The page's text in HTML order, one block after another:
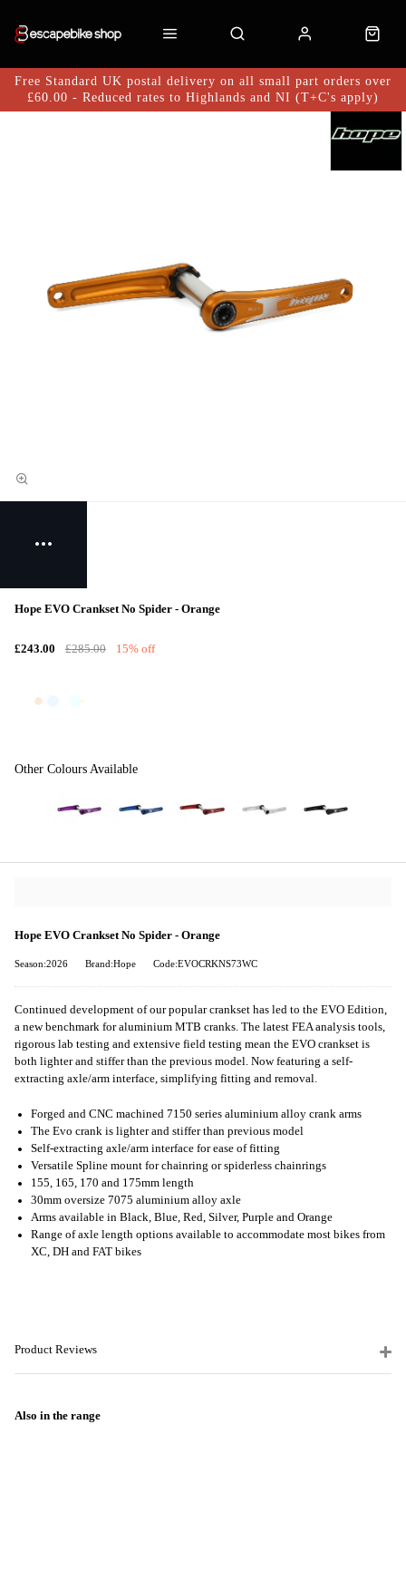
Free Standard UK postal delivery on all small part orders over
£60.00 - Reduced rates to Highlands and NI (T+C's apply)
Hope EVO Crankset No Spider - Orange
£243.00 £285.00 15% off
Hope EVO Crankset No Spider - Orange
Season:2026 Brand:Hope Code:EVOCRKNS73WC
Continued development of our popular crankset has led to the EVO Edition,
a new benchmark for aluminium MTB cranks. The latest FEA analysis tools,
rigorous lab testing and extensive field testing mean the EVO crankset is
both lighter and stiffer than the previous model. Now featuring a self-
extracting axle/arm interface, simplifying fitting and removal.
Forged and CNC machined 7150 series aluminium alloy crank arms
The Evo crank is lighter and stiffer than previous model
Self-extracting axle/arm interface for ease of fitting
Versatile Spline mount for chainring or spiderless chainrings
155, 165, 170 and 175mm length
30mm oversize 7075 aluminium alloy axle
Arms available in Black, Blue, Red, Silver, Purple and Orange
Range of axle length options available to accommodate most bikes from
XC, DH and FAT bikes
Product Reviews
Also in the range